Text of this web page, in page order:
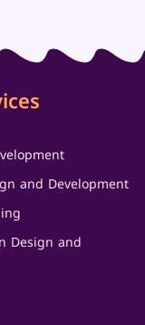
and Development
Design and